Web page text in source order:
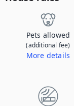
Pets allowed
(additional fee)
More details